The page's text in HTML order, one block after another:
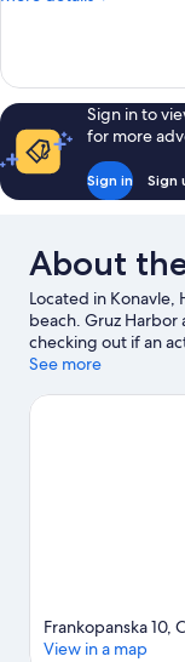
Plus
Room
with
view
and
Sign in to
for more
Sign in Sign
About
Located in Konavle,
beach. Gruz
checking out if an
to experience the
Natural History
See more
Frankopanska 10,
View in a map